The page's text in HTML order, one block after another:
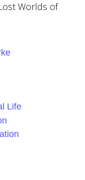
Worlds of
Life